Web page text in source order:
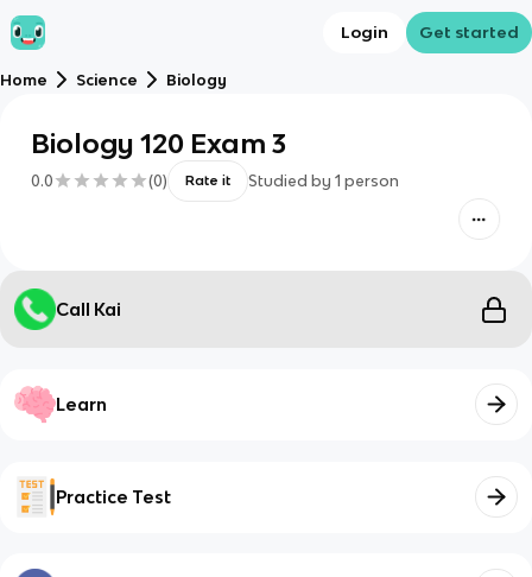
Login Get started
Home Science Biology
Biology 120 Exam 3
0.0 (0) Rate it Studied by 1 person
Call Kai
Learn
Practice Test